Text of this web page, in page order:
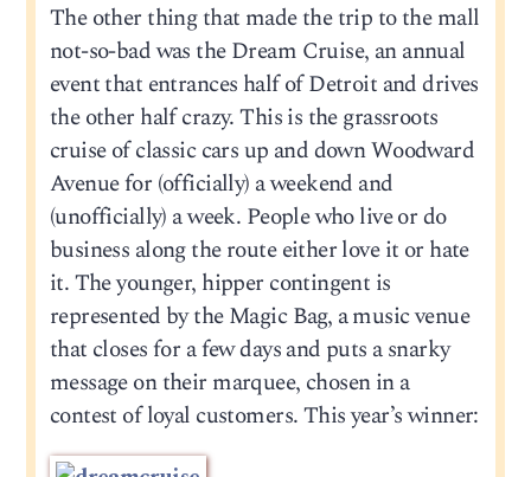
The other thing that made the trip to the mall
not-so-bad was the Dream Cruise, an annual
event that entrances half of Detroit and drives
the other half crazy. This is the grassroots
cruise of classic cars up and down Woodward
Avenue for (officially) a weekend and
(unofficially) a week. People who live or do
business along the route either love it or hate
it. The younger, hipper contingent is
represented by the Magic Bag, a music venue
that closes for a few days and puts a snarky
message on their marquee, chosen in a
contest of loyal customers. This year’s winner: